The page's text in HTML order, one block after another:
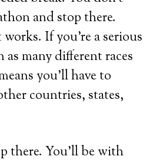
and stop there.
If you’re a serious
many different races
you’ll have to
countries, states,
there. You’ll be with